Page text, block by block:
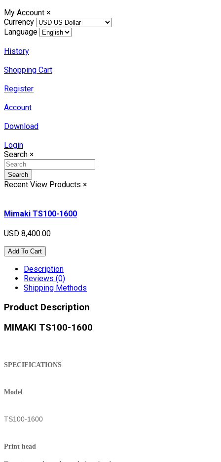
My Account ×
Currency
Language
History
Shopping Cart
Register
Account
Download
Login
Search ×
Search
Recent View Products ×
Mimaki TS100-1600
USD 8,400.00
Add To Cart
Description
Reviews (0)
Shipping Methods
Product Description
MIMAKI TS100-1600
SPECIFICATIONS
Model
TS100-1600
Print head